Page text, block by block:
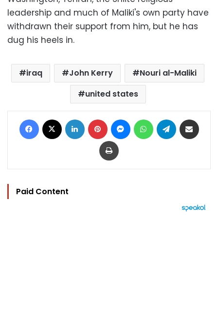
leadership and much of Maliki's own party have
withdrawn their support from him, but he has
dug his heels in.
iraq John Kerry
Nouri al-Maliki
united states
Facebook LinkedIn Pinterest MessengerWhatsAppTelegram
Print
Paid Content